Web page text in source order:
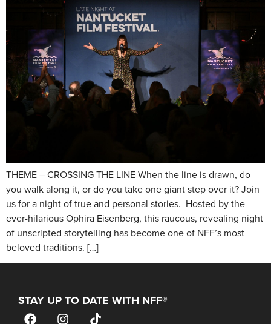
THEME – CROSSING THE LINE When the line is drawn, do
you walk along it, or do you take one giant step over it? Join
us for a night of true and personal stories. Hosted by the
ever-hilarious Ophira Eisenberg, this raucous, revealing night
of unscripted storytelling has become one of NFF’s most
beloved traditions. […]
STAY UP TO DATE WITH NFF®